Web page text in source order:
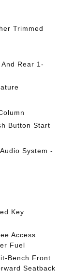
Trimmed
Rear 1-
Button Start
System -
Key
Access
Fuel
Bench Front
Seatback